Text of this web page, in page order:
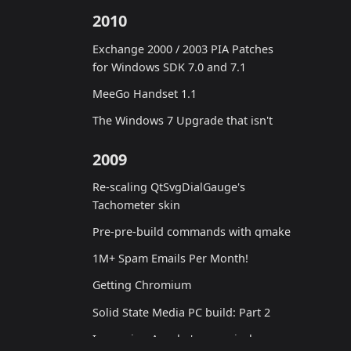
2010
Exchange 2000 / 2003 PIA Patches
for Windows SDK 7.0 and 7.1
MeeGo Handset 1.1
The Windows 7 Upgrade that isn't
2009
Re-scaling QtSvgDialGauge's
Tachometer skin
Pre-pre-build commands with qmake
1M+ Spam Emails Per Month!
Getting Chromium
Solid State Media PC build: Part 2
Improving Apache's canonical